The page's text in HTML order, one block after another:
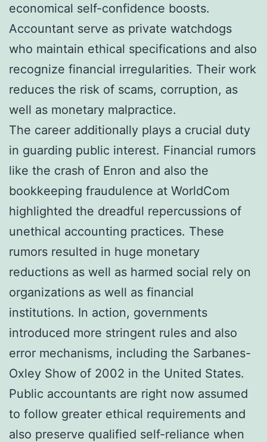
economical self-confidence boosts.
Accountant serve as private watchdogs
who maintain ethical specifications and also
recognize financial irregularities. Their work
reduces the risk of scams, corruption, as
well as monetary malpractice.
The career additionally plays a crucial duty
in guarding public interest. Financial rumors
like the crash of Enron and also the
bookkeeping fraudulence at WorldCom
highlighted the dreadful repercussions of
unethical accounting practices. These
rumors resulted in huge monetary
reductions as well as harmed social rely on
organizations as well as financial
institutions. In action, governments
introduced more stringent rules and also
error mechanisms, including the Sarbanes-
Oxley Show of 2002 in the United States.
Public accountants are right now assumed
to follow greater ethical requirements and
also preserve qualified self-reliance when